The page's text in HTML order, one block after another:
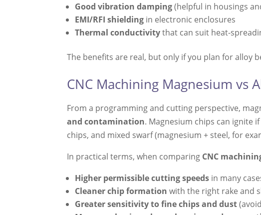
Good vibration damping(helpful in housings
EMI/RFI shielding in electronic enclosures
Thermal conductivitythat can suit heat-
The benefits are real, but only if you plan for alloy
CNC Machining Magnesium vs
From a programming and cutting perspective,
and contamination. Magnesium chips can ignite
chips, and mixed swarf (magnesium + steel, for
In practical terms, when comparing CNC
Higher permissible cutting speeds in many
Cleaner chip formation with the right rake and
Greater sensitivity to fine chips and dust